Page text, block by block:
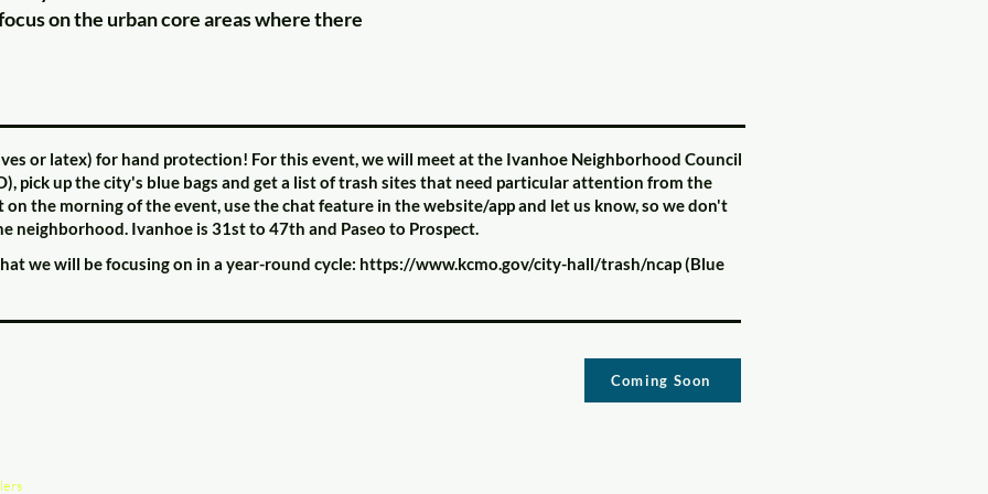
on the urban core areas where there
or latex) for hand protection! For this event, we will meet at the Ivanhoe Neighborhood Council
pick up the city's blue bags and get a list of trash sites that need particular attention from the
on the morning of the event, use the chat feature in the website/app and let us know, so we don't
neighborhood. Ivanhoe is 31st to 47th and Paseo to Prospect.
we will be focusing on in a year-round cycle: https://www.kcmo.gov/city-hall/trash/ncap(Blue
Coming Soon